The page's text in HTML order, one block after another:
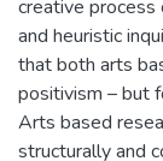
creative process
and heuristic
that both arts
positivism – but
Arts based
structurally and